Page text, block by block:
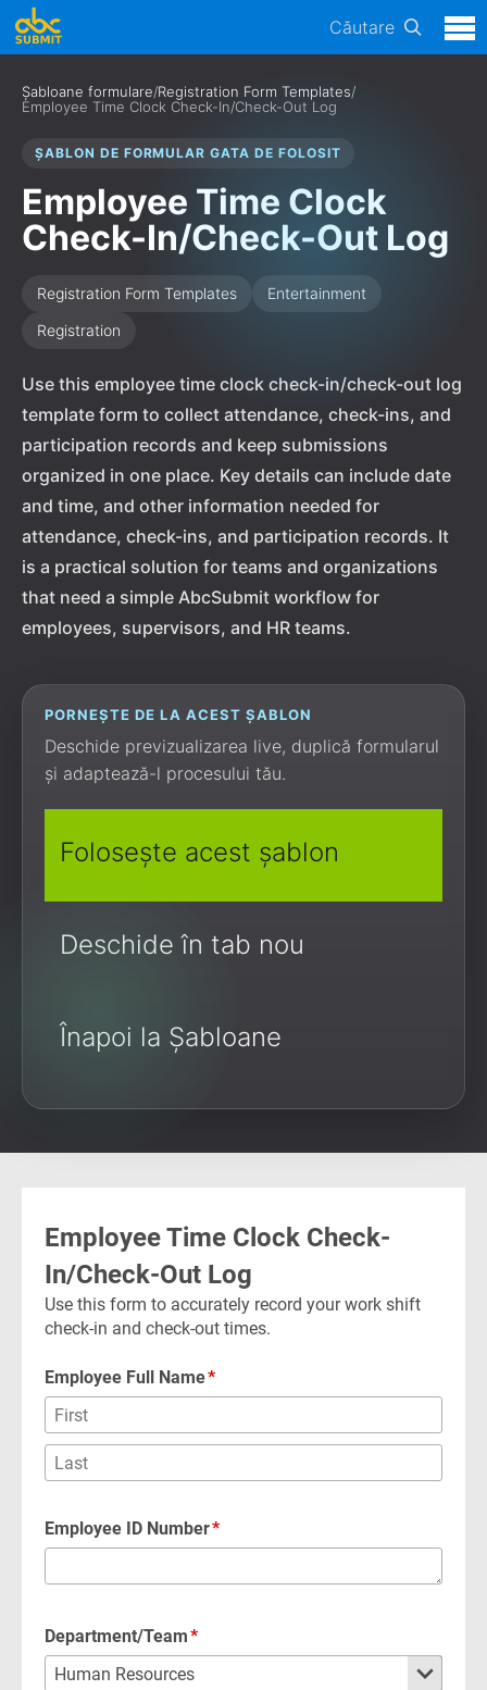
Căutare
Șabloane formulare/Registration Form Templates/
Employee Time Clock Check-In/Check-Out Log
ȘABLON DE FORMULAR GATA DE FOLOSIT
Employee Time Clock
Check-In/Check-Out Log
Registration Form Templates
Entertainment
Registration
Use this employee time clock check-in/check-out log
template form to collect attendance, check-ins, and
participation records and keep submissions
organized in one place. Key details can include date
and time, and other information needed for
attendance, check-ins, and participation records. It
is a practical solution for teams and organizations
that need a simple AbcSubmit workflow for
employees, supervisors, and HR teams.
PORNEȘTE DE LA ACEST ȘABLON
Deschide previzualizarea live, duplică formularul
și adaptează-l procesului tău.
Folosește acest șablon
Deschide în tab nou
Înapoi la Șabloane